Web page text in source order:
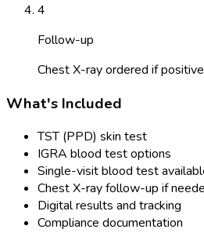
4
Follow-up
Chest X-ray ordered if
What's Included
TST (PPD) skin test
IGRA blood test options
Single-visit blood test
Chest X-ray follow-up if
Digital results and tracking
Compliance documentation